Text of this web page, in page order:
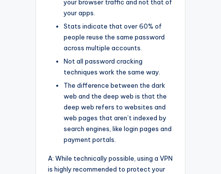
your browser traffic and not that of
your apps.
Stats indicate that over 60% of
people reuse the same password
across multiple accounts.
Not all password cracking
techniques work the same way.
The difference between the dark
web and the deep web is that the
deep web refers to websites and
web pages that aren’t indexed by
search engines, like login pages and
payment portals.
A: While technically possible, using a VPN
is highly recommended to protect your